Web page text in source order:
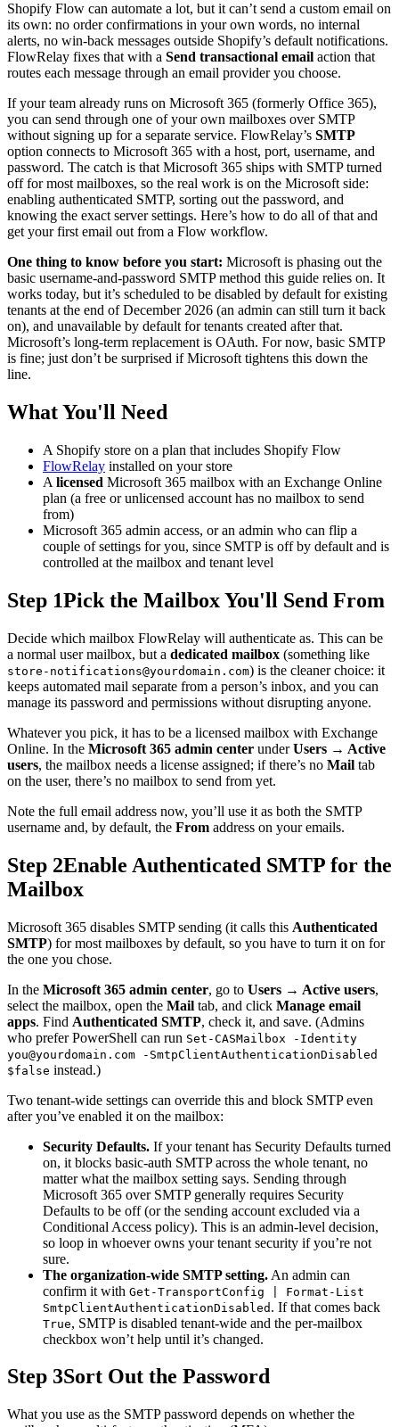
Shopify Flow can automate a lot, but it can’t send a custom email on
its own: no order confirmations in your own words, no internal
alerts, no win-back messages outside Shopify’s default notifications.
FlowRelay fixes that with a Send transactional email action that
routes each message through an email provider you choose.
If your team already runs on Microsoft 365 (formerly Office 365),
you can send through one of your own mailboxes over SMTP
without signing up for a separate service. FlowRelay’s SMTP
option connects to Microsoft 365 with a host, port, username, and
password. The catch is that Microsoft 365 ships with SMTP turned
off for most mailboxes, so the real work is on the Microsoft side:
enabling authenticated SMTP, sorting out the password, and
knowing the exact server settings. Here’s how to do all of that and
get your first email out from a Flow workflow.
One thing to know before you start: Microsoft is phasing out the
basic username-and-password SMTP method this guide relies on. It
works today, but it’s scheduled to be disabled by default for existing
tenants at the end of December 2026 (an admin can still turn it back
on), and unavailable by default for tenants created after that.
Microsoft’s long-term replacement is OAuth. For now, basic SMTP
is fine; just don’t be surprised if Microsoft tightens this down the
line.
What You'll Need
A Shopify store on a plan that includes Shopify Flow
FlowRelay installed on your store
A licensed Microsoft 365 mailbox with an Exchange Online
plan (a free or unlicensed account has no mailbox to send
from)
Microsoft 365 admin access, or an admin who can flip a
couple of settings for you, since SMTP is off by default and is
controlled at the mailbox and tenant level
Step 1Pick the Mailbox You'll Send From
Decide which mailbox FlowRelay will authenticate as. This can be
a normal user mailbox, but a dedicated mailbox (something like
store-notifications@yourdomain.com) is the cleaner choice: it
keeps automated mail separate from a person’s inbox, and you can
manage its password and permissions without disrupting anyone.
Whatever you pick, it has to be a licensed mailbox with Exchange
Online. In the Microsoft 365 admin center underUsers → Active
users, the mailbox needs a license assigned; if there’s no Mail tab
on the user, there’s no mailbox to send from yet.
Note the full email address now, you’ll use it as both the SMTP
username and, by default, the From address on your emails.
Step 2Enable Authenticated SMTP for the
Mailbox
Microsoft 365 disables SMTP sending (it calls this Authenticated
SMTP) for most mailboxes by default, so you have to turn it on for
the one you chose.
In the Microsoft 365 admin center, go to Users → Active users,
select the mailbox, open the Mail tab, and click Manage email
apps. Find Authenticated SMTP, check it, and save. (Admins
who prefer PowerShell can run Set-CASMailbox -Identity
you@yourdomain.com -SmtpClientAuthenticationDisabled
$false instead.)
Two tenant-wide settings can override this and block SMTP even
after you’ve enabled it on the mailbox:
Security Defaults. If your tenant has Security Defaults turned
on, it blocks basic-auth SMTP across the whole tenant, no
matter what the mailbox setting says. Sending through
Microsoft 365 over SMTP generally requires Security
Defaults to be off (or the sending account excluded via a
Conditional Access policy). This is an admin-level decision,
so loop in whoever owns your tenant security if you’re not
sure.
The organization-wide SMTP setting. An admin can
confirm it with Get-TransportConfig | Format-List
SmtpClientAuthenticationDisabled . If that comes back
True, SMTP is disabled tenant-wide and the per-mailbox
checkbox won’t help until it’s changed.
Step 3Sort Out the Password
What you use as the SMTP password depends on whether the